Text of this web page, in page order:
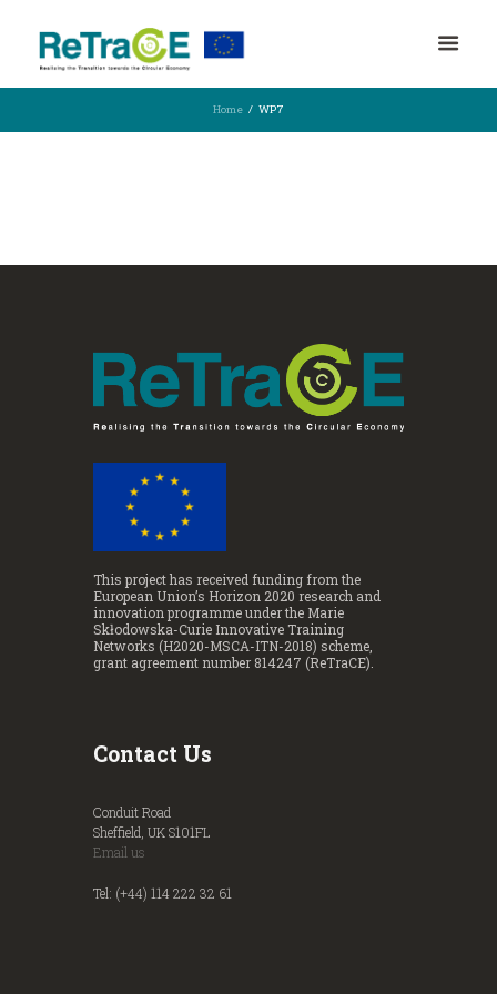
Home WP7
This project has received funding from the
European Union’s Horizon 2020 research and
innovation programme under the Marie
Skłodowska-Curie Innovative Training
Networks (H2020-MSCA-ITN-2018) scheme,
grant agreement number 814247 (ReTraCE).
Contact Us
Conduit Road
Sheffield, UK S101FL
Email us
Tel: (+44) 114 222 32 61